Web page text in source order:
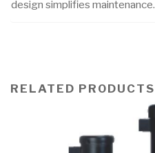
design simplifies maintenance.
RELATED PRODUCTS